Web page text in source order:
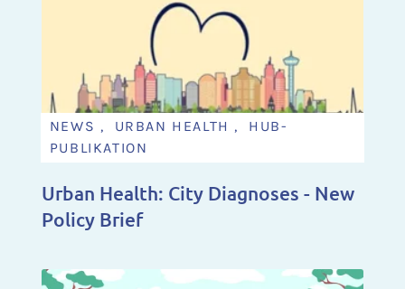
NEWS , URBAN HEALTH , HUB-
PUBLIKATION
Urban Health: City Diagnoses - New
Policy Brief